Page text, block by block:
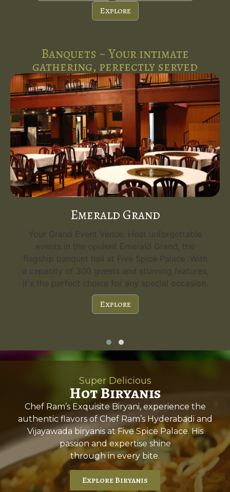
Explore
Banquets ~ Your intimate
gathering, perfectly served
Royal Executive
A Perfect Venue for Intimate Gatherings. Host
unforgettable events in the cozy and elegant
Royal Executive banquet hall, ideal for up to 80
guests. Experience the charm and versatility.
Explore
Super Delicious
Hot Biryanis
Chef Ram’s Exquisite Biryani, experience the
authentic flavors of Chef Ram’s Hyderabadi and
Vijayawada biryanis at Five Spice Palace. His
passion and expertise shine
through in every bite.
Explore Biryanis